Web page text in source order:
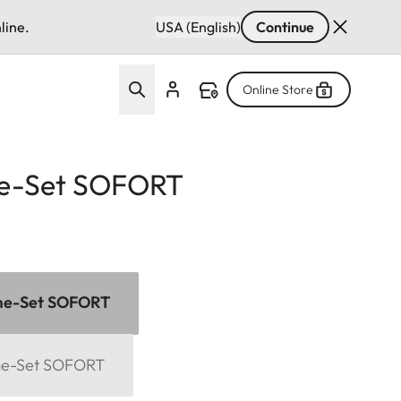
USA (English) Continue
Online Store
Set SOFORT
Set SOFORT
Set SOFORT